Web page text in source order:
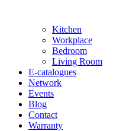
Kitchen
Workplace
Bedroom
Living Room
E-catalogues
Network
Events
Blog
Contact
Warranty